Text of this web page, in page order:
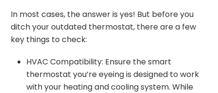
In most cases, the answer is yes! But before you
ditch your outdated thermostat, there are a few
key things to check:
HVAC Compatibility: Ensure the smart
thermostat you’re eyeing is designed to work
with your heating and cooling system. While